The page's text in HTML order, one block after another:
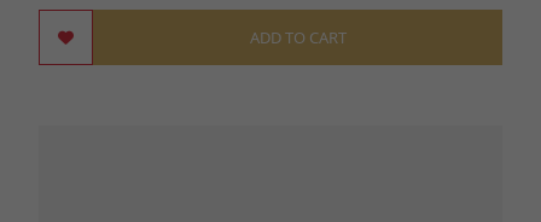
ADD TO CART